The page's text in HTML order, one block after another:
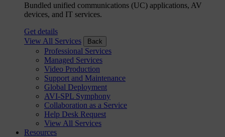
Bundled unified communications (UC) applications, AV
devices, and IT services.
Get details
View All Services
Back
Professional Services
Managed Services
Video Production
Support and Maintenance
Global Deployment
AVI-SPL Symphony
Collaboration as a Service
Help Desk Request
View All Services
Resources